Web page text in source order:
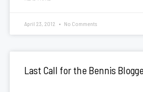
April 23, 2012 No Comments
Last Call for the Bennis